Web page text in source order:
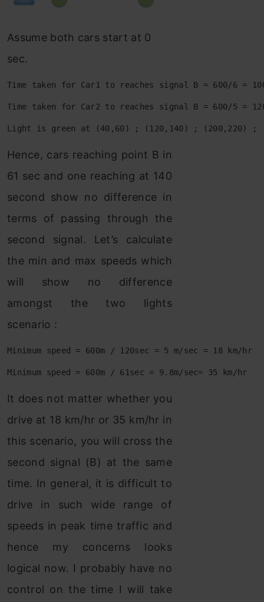
Assume both cars start at 0
sec.
Time taken for Car1 to reaches signal B = 600/6 =
Time taken for Car2 to reaches signal B = 600/5 =
Light is green at (40,60) ; (120,140) ; (200,220) ;
Hence, cars reaching point B in
61 sec and one reaching at 140
second show no difference in
terms of passing through the
second signal. Let’s calculate
the min and max speeds which
will show no difference
amongst the two lights
scenario :
Minimum speed = 600m / 120sec = 5 m/sec = 18 km/hr
Minimum speed = 600m / 61sec = 9.8m/sec= 35 km/hr
It does not matter whether you
drive at 18 km/hr or 35 km/hr in
this scenario, you will cross the
second signal (B) at the same
time. In general, it is difficult to
drive in such wide range of
speeds in peak time traffic and
hence my concerns looks
logical now. I probably have no
control on the time I will take